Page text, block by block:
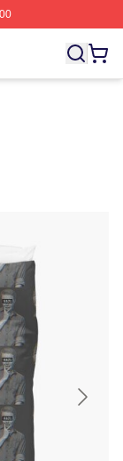
Licensed